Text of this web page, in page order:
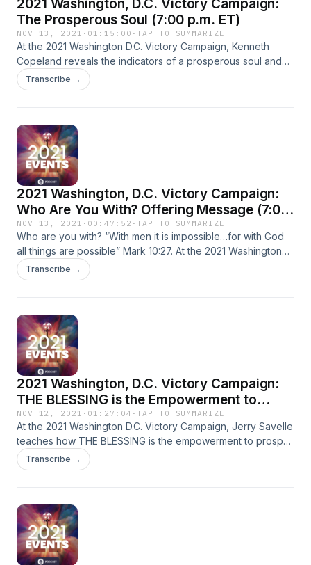
2021 Washington, D.C. Victory Campaign:
The Prosperous Soul (7:00 p.m. ET)
NOV 13, 2021 · 01:15:00 ·TAP TO SUMMARIZE
At the 2021 Washington D.C. Victory Campaign, Kenneth
Copeland reveals the indicators of a prosperous soul and
how to major on life instead of death. God got Job’s mind off
himself. When Job prayed for his friends, his life changed.
Transcribe →
2021 Washington, D.C. Victory Campaign:
Who Are You With? Offering Message (7:00
p.m. ET)
NOV 13, 2021 · 00:47:52 ·TAP TO SUMMARIZE
Who are you with? “With men it is impossible…for with God
all things are possible” Mark 10:27. At the 2021 Washington
D.C. Victory Campaign, Kenneth Copeland shares how the
rich, young ruler didn’t stick around Jesus long enough to
Transcribe →
2021 Washington, D.C. Victory Campaign:
THE BLESSING is the Empowerment to
Prosper (2:00 p.m. ET)
NOV 12, 2021 · 01:27:04 ·TAP TO SUMMARIZE
At the 2021 Washington D.C. Victory Campaign, Jerry Savelle
teaches how THE BLESSING is the empowerment to prosper.
God is fully capable of blessing you right in the middle of a
bad economy. Poverty is a curse that you’ve been
Transcribe →